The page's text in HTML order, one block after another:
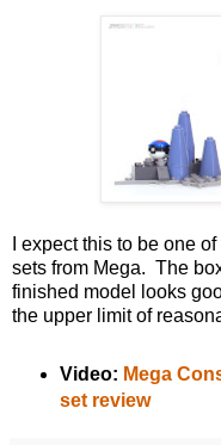
I expect this to be one
sets from Mega. The
finished model looks
the upper limit of
Video: Mega
set review